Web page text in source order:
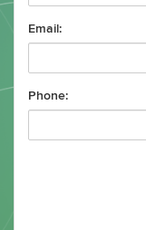
Email:
Phone: